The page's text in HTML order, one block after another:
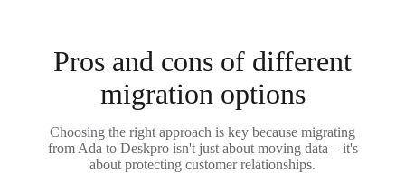
Pros and cons of different
migration options
Choosing the right approach is key because migrating
from Ada to Deskpro isn't just about moving data – it's
about protecting customer relationships.